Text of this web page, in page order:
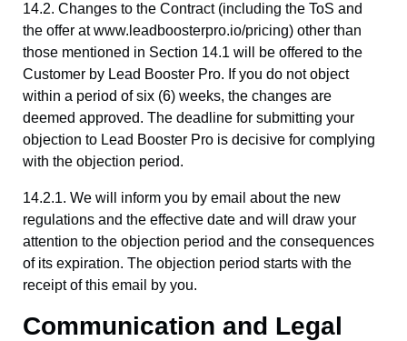
14.2. Changes to the Contract (including the ToS and
the offer at www.leadboosterpro.io/pricing) other than
those mentioned in Section 14.1 will be offered to the
Customer by Lead Booster Pro. If you do not object
within a period of six (6) weeks, the changes are
deemed approved. The deadline for submitting your
objection to Lead Booster Pro is decisive for complying
with the objection period.
14.2.1. We will inform you by email about the new
regulations and the effective date and will draw your
attention to the objection period and the consequences
of its expiration. The objection period starts with the
receipt of this email by you.
Communication and Legal